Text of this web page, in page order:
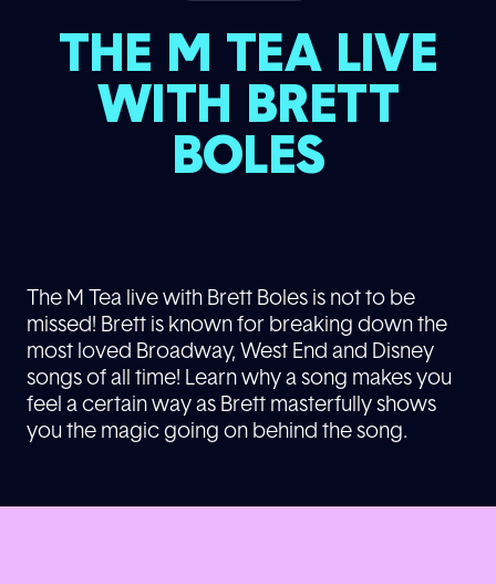
THE M TEA LIVE
WITH BRETT
BOLES
The M Tea live with Brett Boles is not to be
missed! Brett is known for breaking down the
most loved Broadway, West End and Disney
songs of all time! Learn why a song makes you
feel a certain way as Brett masterfully shows
you the magic going on behind the song.